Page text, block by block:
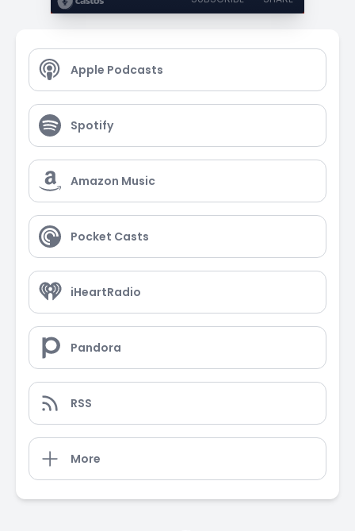
Apple Podcasts
Spotify
Amazon Music
Pocket Casts
iHeartRadio
Pandora
RSS
More